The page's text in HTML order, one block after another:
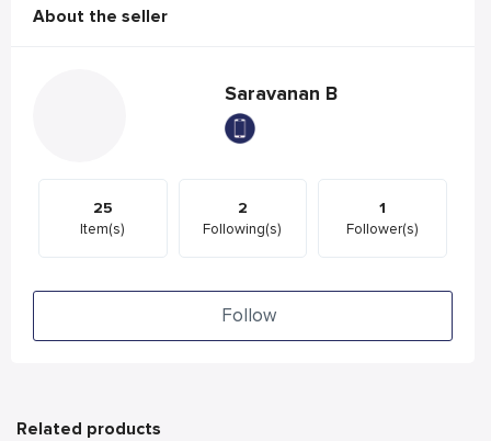
About the seller
Saravanan B
25
Item(s)
2
Following(s)
1
Follower(s)
Follow
Related products